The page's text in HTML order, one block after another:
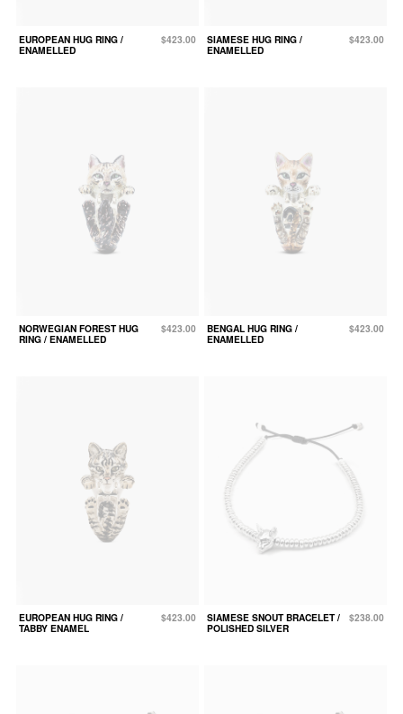
EUROPEAN HUG RING /
ENAMELLED
$423.00
SIAMESE HUG RING /
ENAMELLED
$423.00
NORWEGIAN FOREST HUG
RING / ENAMELLED
$423.00
BENGAL HUG RING /
ENAMELLED
$423.00
EUROPEAN HUG RING /
TABBY ENAMEL
$423.00
SIAMESE SNOUT BRACELET /
POLISHED SILVER
$238.00